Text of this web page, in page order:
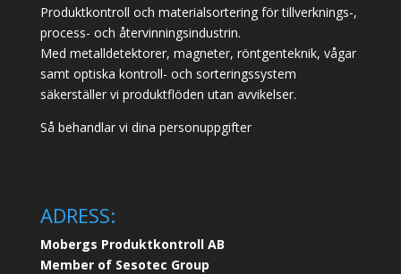
Produktkontroll och materialsortering för tillverknings-,
process- och återvinningsindustrin.
Med metalldetektorer, magneter, röntgenteknik, vågar
samt optiska kontroll- och sorteringssystem
säkerställer vi produktflöden utan avvikelser.
Så behandlar vi dina personuppgifter
ADRESS:
Mobergs Produktkontroll AB
Member of Sesotec Group